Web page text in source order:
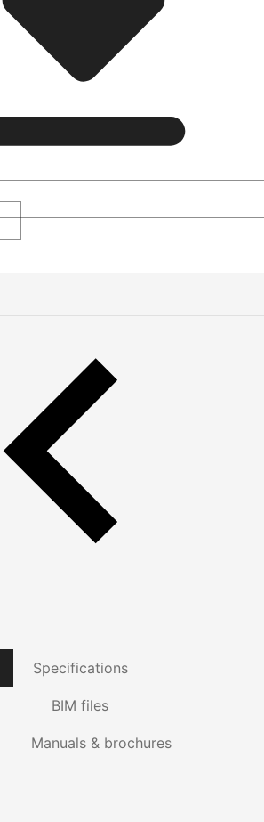
Specifications
BIM files
Manuals & brochures